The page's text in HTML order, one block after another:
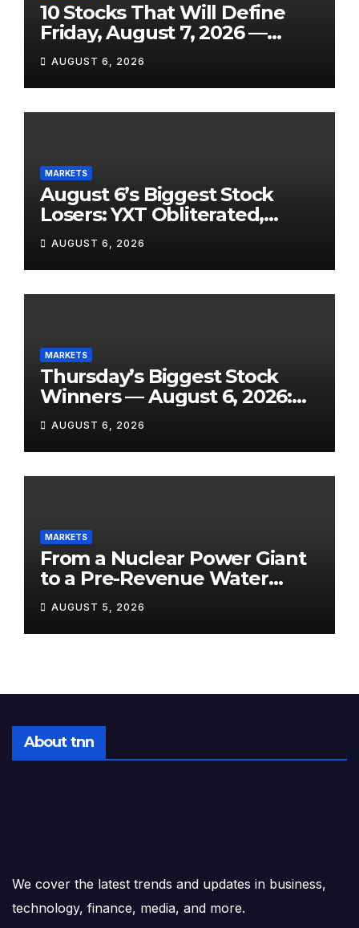
10 Stocks That Will Define
Friday, August 7, 2026 —
From the July Jobs Report to
Airbnb’s Beat, DraftKings’
Miss and a Crowded After-
Hours Slate
AUGUST 6, 2026
MARKETS
August 6’s Biggest Stock
Losers: YXT Obliterated,
SanDisk Punished for Its
Own Success, and SpaceX’s
Lockup Day Arrives
AUGUST 6, 2026
MARKETS
Thursday’s Biggest Stock
Winners — August 6, 2026:
Explosive Micro-Caps, a
Biotech Patent Surge, and AI
Earnings That Delivered
AUGUST 6, 2026
MARKETS
From a Nuclear Power Giant
to a Pre-Revenue Water
Startup: 10 Stocks to Watch
Tomorrow, August 6, 2026
AUGUST 5, 2026
About tnn
We cover the latest trends and updates in business,
technology, finance, media, and more.